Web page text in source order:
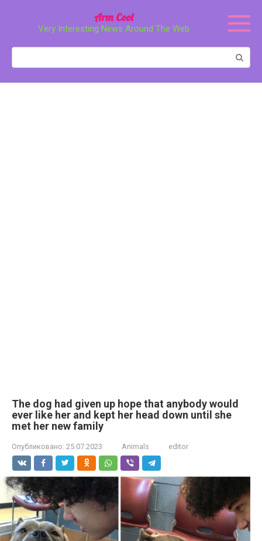
Arm Cool
Very Interesting News Around The Web
The dog had given up hope that anybody would
ever like her and kept her head down until she
met her new family
Опубликовано: 25.07.2023 Animals editor